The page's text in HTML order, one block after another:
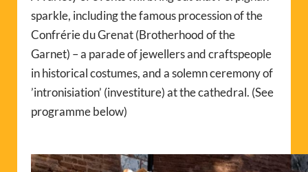
sparkle, including the famous procession of the
Confrérie du Grenat (Brotherhood of the
Garnet) – a parade of jewellers and craftspeople
in historical costumes, and a solemn ceremony of
’intronisiation’ (investiture) at the cathedral. (See
programme below)